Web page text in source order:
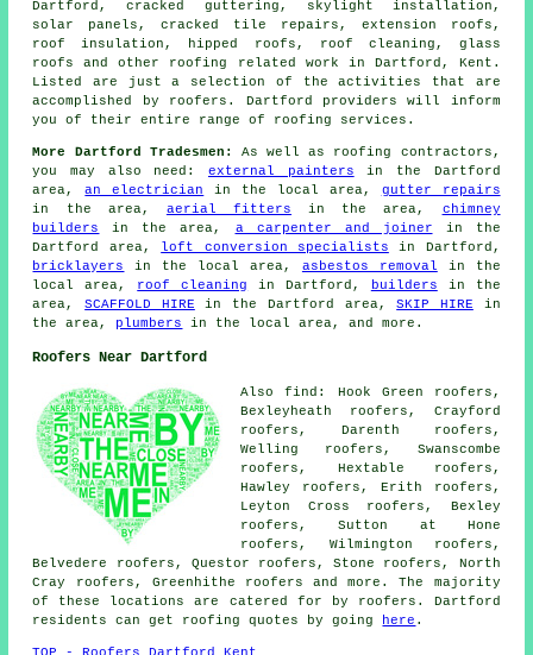
Dartford, cracked guttering, skylight installation,
solar panels, cracked tile repairs, extension roofs,
roof insulation, hipped roofs, roof cleaning, glass
roofs and other roofing related work in Dartford, Kent.
Listed are just a selection of the activities that are
accomplished by roofers. Dartford providers will inform
you of their entire range of roofing services.
More Dartford Tradesmen:
As well as roofing contractors,
you may also need: external painters in the Dartford
area,an electrician in the local area, gutter repairs
in the area, aerial fitters in the area, chimney
builders
in the area, a carpenter and joiner in the
Dartford area, loft conversion specialists in Dartford,
bricklayers
in the local area, asbestos removal in the
local area, roof cleaning in Dartford, builders in the
area,SCAFFOLD HIRE in the Dartford area,SKIP HIRE in
the area, plumbers in the local area, and more.
Roofers Near Dartford
Also find: Hook Green roofers,
Bexleyheath roofers, Crayford
roofers, Darenth roofers,
Welling roofers, Swanscombe
roofers, Hextable roofers,
Hawley roofers, Erith roofers,
Leyton Cross roofers, Bexley
roofers, Sutton at Hone
roofers, Wilmington roofers,
Belvedere roofers, Questor roofers, Stone roofers, North
Cray roofers, Greenhithe roofers and more. The majority
of these locations are catered for by roofers. Dartford
residents can get roofing quotes by going
here .
TOP - Roofers Dartford Kent